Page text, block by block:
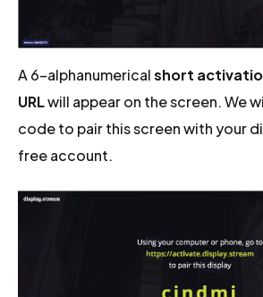
A 6-alphanumericalshort
URLwill appear on the screen. We
code to pair this screen with your
free account.